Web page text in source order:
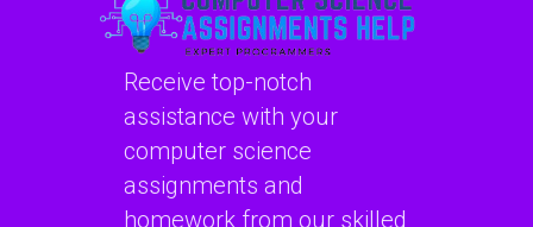
Receive top-notch
assistance with your
computer science
assignments and
homework from our skilled